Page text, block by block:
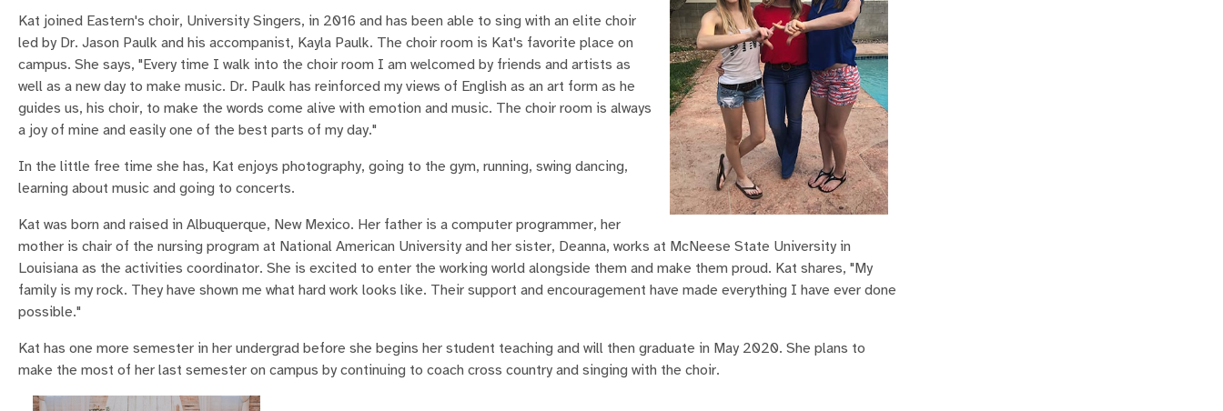
Kat joined Eastern's choir, University Singers, in 2016 and has been able to sing with an elite choir
led by Dr. Jason Paulk and his accompanist, Kayla Paulk. The choir room is Kat's favorite place on
campus. She says, "Every time I walk into the choir room I am welcomed by friends and artists as
well as a new day to make music. Dr. Paulk has reinforced my views of English as an art form as he
guides us, his choir, to make the words come alive with emotion and music. The choir room is always
a joy of mine and easily one of the best parts of my day."
In the little free time she has, Kat enjoys photography, going to the gym, running, swing dancing,
learning about music and going to concerts.
Kat was born and raised in Albuquerque, New Mexico. Her father is a computer programmer, her
mother is chair of the nursing program at National American University and her sister, Deanna, works at McNeese State University in
Louisiana as the activities coordinator. She is excited to enter the working world alongside them and make them proud. Kat shares, "My
family is my rock. They have shown me what hard work looks like. Their support and encouragement have made everything I have ever done
possible."
Kat has one more semester in her undergrad before she begins her student teaching and will then graduate in May 2020. She plans to
make the most of her last semester on campus by continuing to coach cross country and singing with the choir.